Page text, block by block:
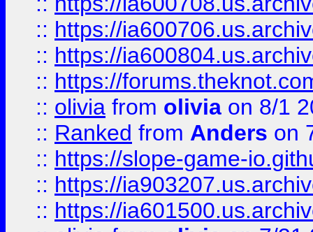
:: https://
:: https://
:: https://
:: olivia from olivia on 8/1
:: Ranked from Anders on
:: https://slope-game-
:: https://
:: https://